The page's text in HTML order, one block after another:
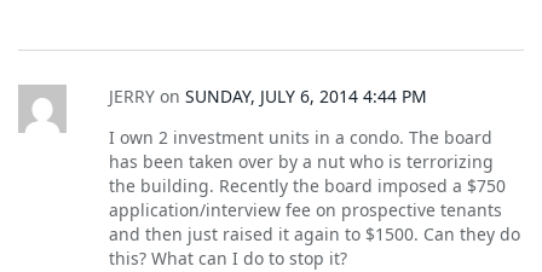
JERRY on SUNDAY, JULY 6, 2014 4:44 PM
I own 2 investment units in a condo. The board
has been taken over by a nut who is terrorizing
the building. Recently the board imposed a $750
application/interview fee on prospective tenants
and then just raised it again to $1500. Can they do
this? What can I do to stop it?